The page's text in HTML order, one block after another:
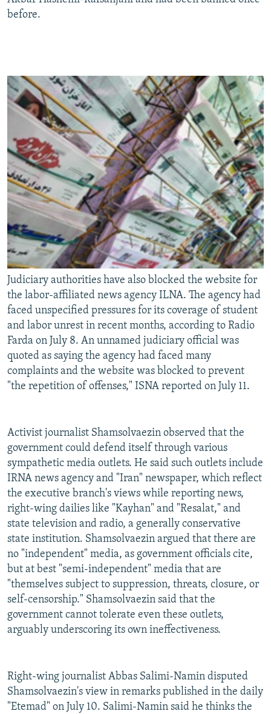
before.
Judiciary authorities have also blocked the website for
the labor-affiliated news agency ILNA. The agency had
faced unspecified pressures for its coverage of student
and labor unrest in recent months, according to Radio
Farda on July 8. An unnamed judiciary official was
quoted as saying the agency had faced many
complaints and the website was blocked to prevent
"the repetition of offenses," ISNA reported on July 11.
Activist journalist Shamsolvaezin observed that the
government could defend itself through various
sympathetic media outlets. He said such outlets include
IRNA news agency and "Iran" newspaper, which reflect
the executive branch's views while reporting news,
right-wing dailies like "Kayhan" and "Resalat," and
state television and radio, a generally conservative
state institution. Shamsolvaezin argued that there are
no "independent" media, as government officials cite,
but at best "semi-independent" media that are
"themselves subject to suppression, threats, closure, or
self-censorship." Shamsolvaezin said that the
government cannot tolerate even these outlets,
arguably underscoring its own ineffectiveness.
Right-wing journalist Abbas Salimi-Namin disputed
Shamsolvaezin's view in remarks published in the daily
"Etemad" on July 10. Salimi-Namin said he thinks the